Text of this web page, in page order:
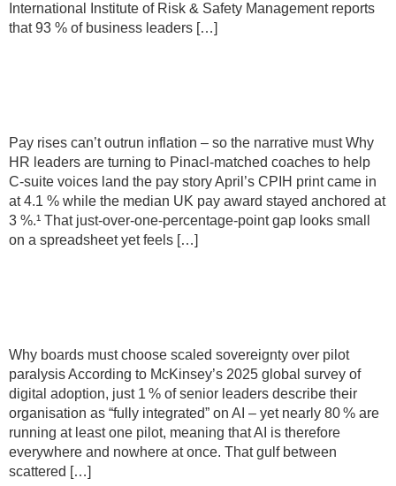
International Institute of Risk & Safety Management reports
that 93 % of business leaders […]
Pay rises can’t outrun inflation – so the narrative must Why
HR leaders are turning to Pinacl-matched coaches to help
C-suite voices land the pay story April’s CPIH print came in
at 4.1 % while the median UK pay award stayed anchored at
3 %.¹ That just-over-one-percentage-point gap looks small
on a spreadsheet yet feels […]
Why boards must choose scaled sovereignty over pilot
paralysis According to McKinsey’s 2025 global survey of
digital adoption, just 1 % of senior leaders describe their
organisation as “fully integrated” on AI – yet nearly 80 % are
running at least one pilot, meaning that AI is therefore
everywhere and nowhere at once. That gulf between
scattered […]